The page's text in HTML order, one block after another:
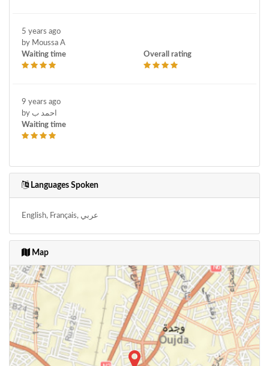
5 years ago
by Moussa A
Waiting time
Overall rating
9 years ago
by احمد ب
Waiting time
Languages Spoken
English, Français, عربي
Map